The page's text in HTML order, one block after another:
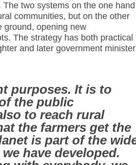
two systems on the one hand
communities, but on the other
ground, opening new
The strategy has both practical
and later government minister
purposes. It is to
the public
to reach rural
the farmers get the
is part of the
have developed.